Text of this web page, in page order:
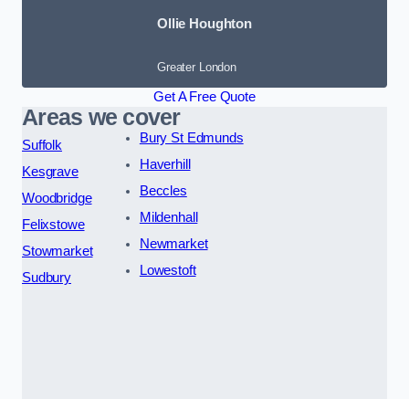
Ollie Houghton
Greater London
Get A Free Quote
Areas we cover
Suffolk
Kesgrave
Woodbridge
Felixstowe
Stowmarket
Sudbury
Bury St Edmunds
Haverhill
Beccles
Mildenhall
Newmarket
Lowestoft